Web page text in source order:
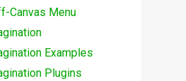
Canvas Menu
Examples
Plugins